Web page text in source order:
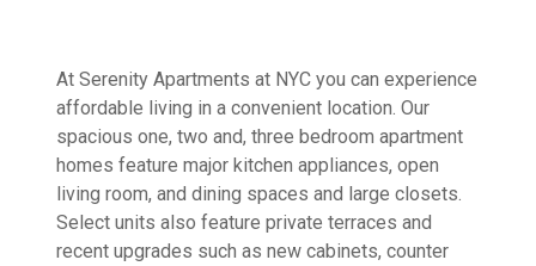
At Serenity Apartments at NYC you can experience
affordable living in a convenient location. Our
spacious one, two and, three bedroom apartment
homes feature major kitchen appliances, open
living room, and dining spaces and large closets.
Select units also feature private terraces and
recent upgrades such as new cabinets, counter